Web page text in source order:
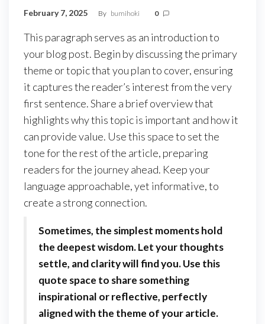
February 7, 2025 By bumihoki 0
This paragraph serves as an introduction to
your blog post. Begin by discussing the primary
theme or topic that you plan to cover, ensuring
it captures the reader’s interest from the very
first sentence. Share a brief overview that
highlights why this topic is important and how it
can provide value. Use this space to set the
tone for the rest of the article, preparing
readers for the journey ahead. Keep your
language approachable, yet informative, to
create a strong connection.
Sometimes, the simplest moments hold
the deepest wisdom. Let your thoughts
settle, and clarity will find you. Use this
quote space to share something
inspirational or reflective, perfectly
aligned with the theme of your article.